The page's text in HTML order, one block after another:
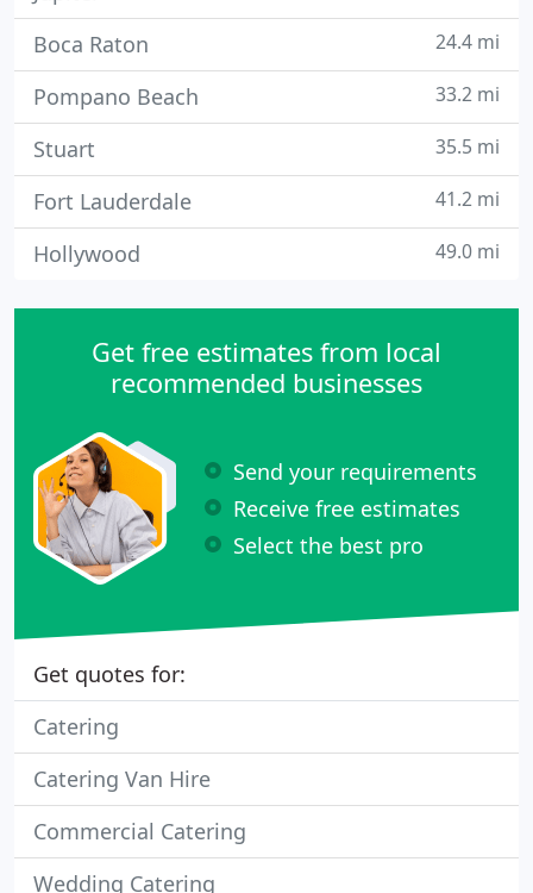
Boca Raton 24.4 mi
Pompano Beach 33.2 mi
Stuart 35.5 mi
Fort Lauderdale 41.2 mi
Hollywood 49.0 mi
Get free estimates from local
recommended businesses
Send your requirements
Receive free estimates
Select the best pro
Get quotes for:
Catering
Catering Van Hire
Commercial Catering
Wedding Catering